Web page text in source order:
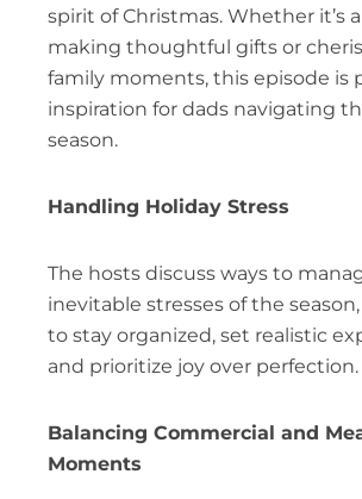
spirit of Christmas. Whether it’s
making thoughtful gifts or
family moments, this episode is
inspiration for dads navigating
season.
Handling Holiday Stress
The hosts discuss ways to
inevitable stresses of the
to stay organized, set realistic
and prioritize joy over perfection.
Balancing Commercial and
Moments